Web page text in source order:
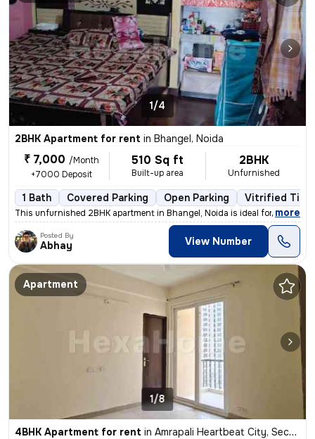
1/4
2BHK Apartment for rent in Bhangel, Noida
₹ 7,000 /Month
+7000 Deposit
510 Sq ft
Built-up area
2BHK
Unfurnished
1 Bath Covered Parking Open Parking Vitrified
This unfurnished 2BHK apartment in Bhangel, Noida is ideal for familie
, more
Posted By
Abhay View Number
Apartment
1/8
4BHK Apartment for rent in Amrapali Heartbeat City, Sector 107, Noida